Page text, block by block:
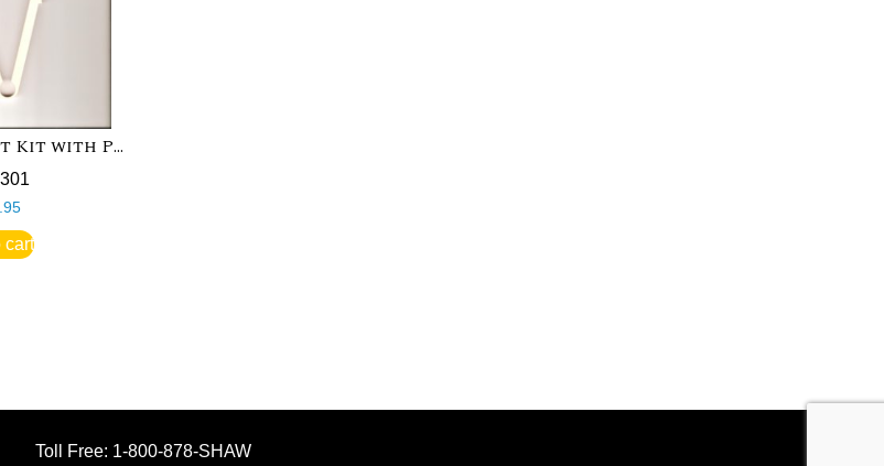
Fitness Self-Test Kit with Polar Heart Rate Monitor
cart
Toll Free: 1-800-878-SHAW